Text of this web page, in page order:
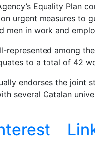
Equality Plan
urgent measures to
men in work and
represented among
to a total of 42
endorses the joint
several Catalan